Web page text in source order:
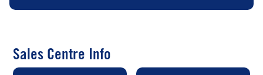
Sales Centre Info